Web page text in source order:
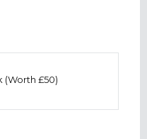
(Worth £50)